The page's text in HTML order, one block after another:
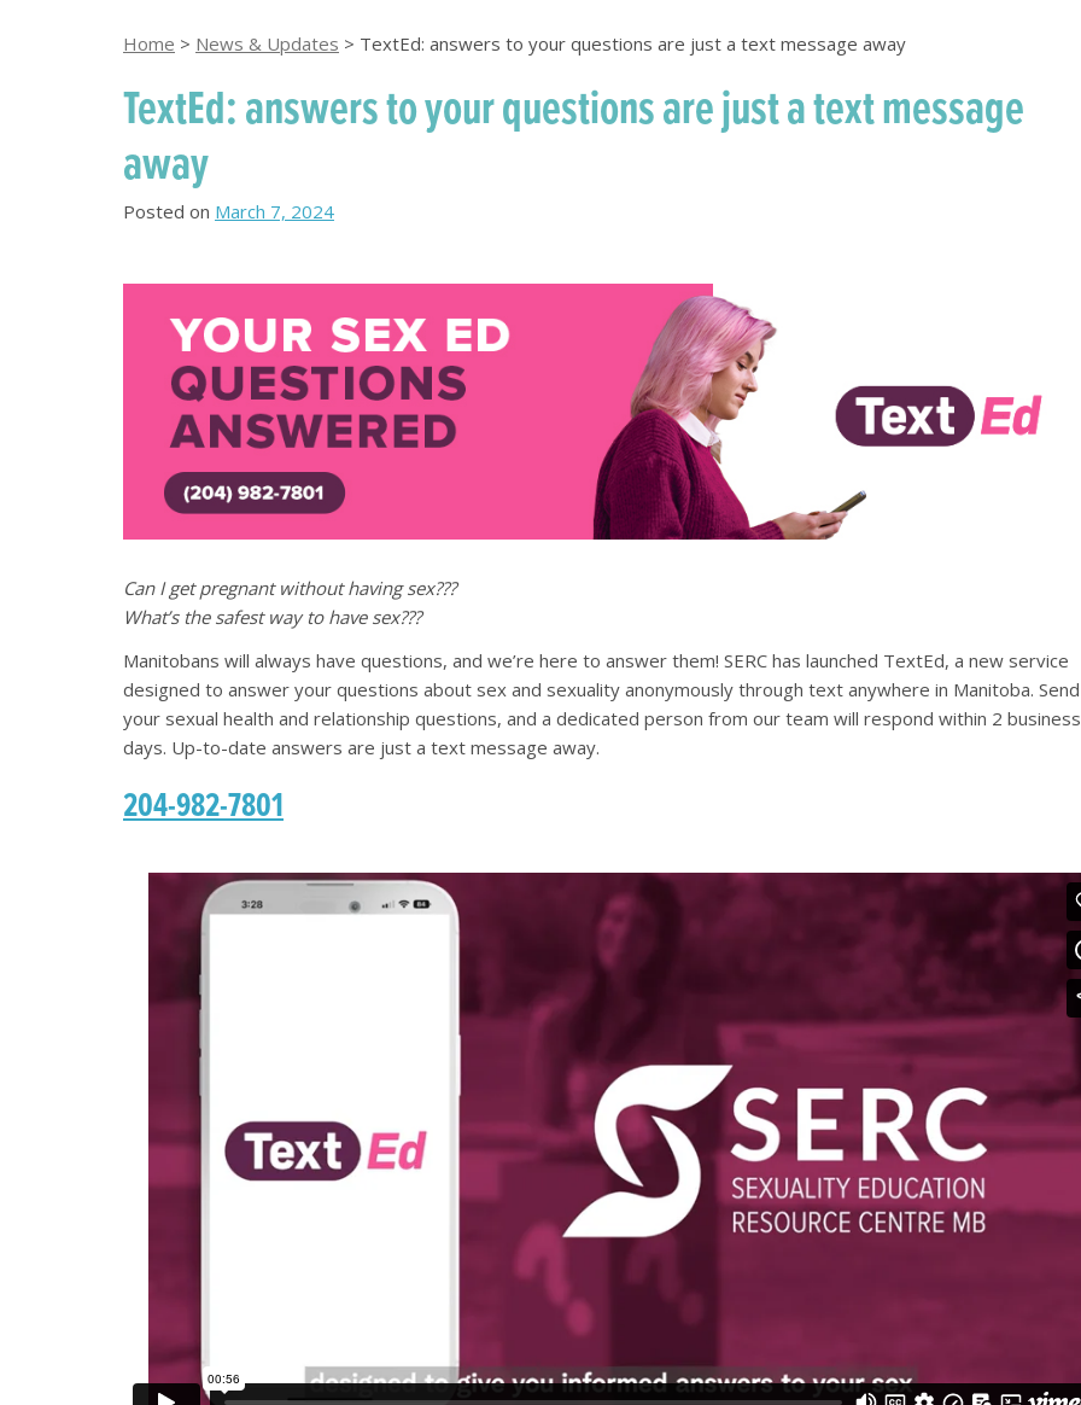
Home > News & Updates > TextEd: answers to your questions are just a text message away
TextEd: answers to your questions are just a text message
away
Posted on March 7, 2024
Can I get pregnant without having sex???
What’s the safest way to have sex???
Manitobans will always have questions, and we’re here to answer them! SERC has launched TextEd, a new service
designed to answer your questions about sex and sexuality anonymously through text anywhere in Manitoba.
your sexual health and relationship questions, and a dedicated person from our team will respond within 2 business
days. Up-to-date answers are just a text message away.
204-982-7801